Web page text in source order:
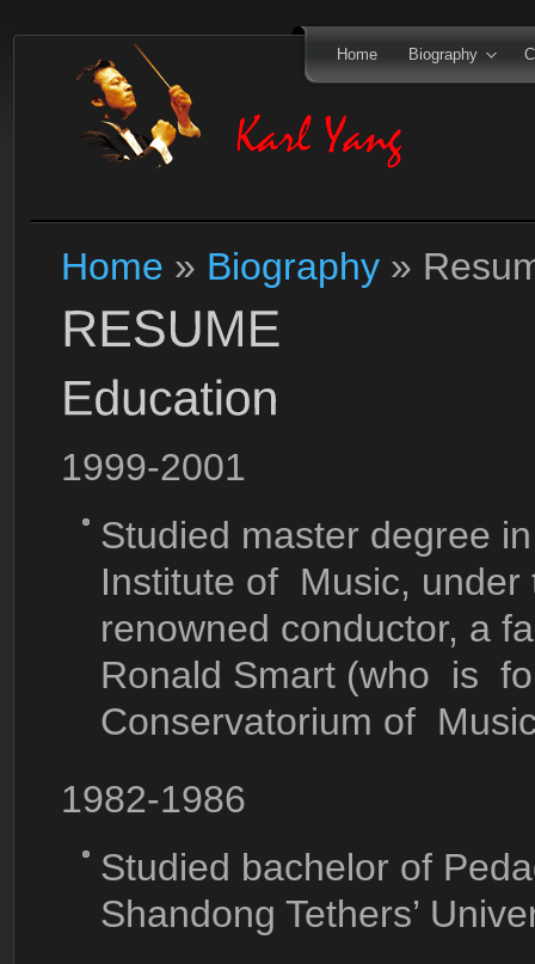
Home Biography
Home » Biography »
1999-2001
Studied master degree
Institute of Music, under
renowned conductor, a
Ronald Smart (who is
Conservatorium of
1982-1986
Studied bachelor of
Shandong Tethers’